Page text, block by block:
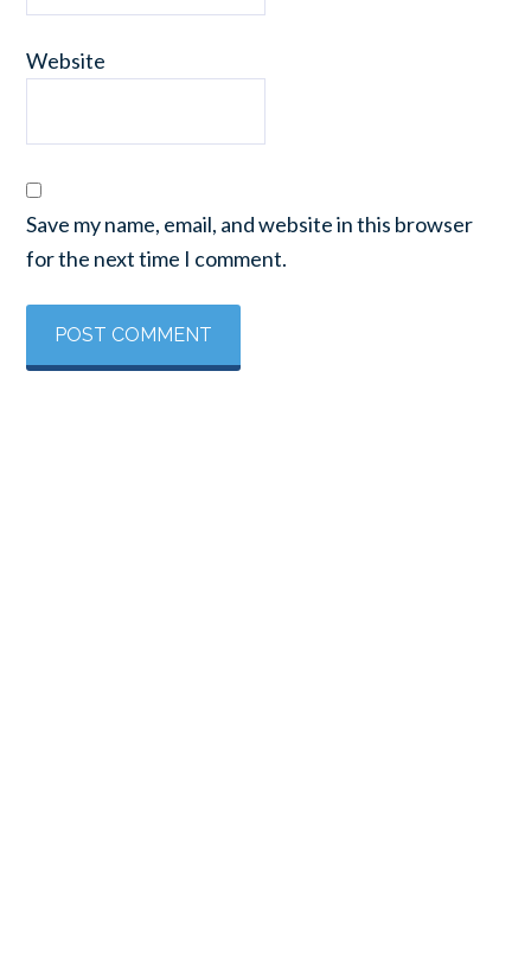
Website
Save my name, email, and website in this browser
for the next time I comment.